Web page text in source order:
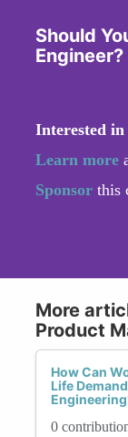
Should
Engineer?
Interested
Learn more
Sponsor this
More
Product
How Can
Life
0